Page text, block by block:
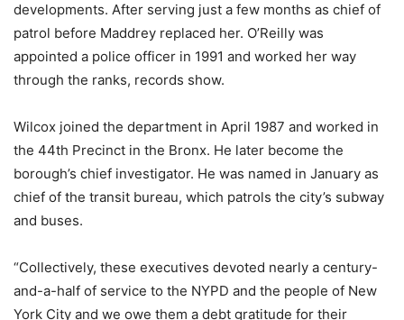
developments. After serving just a few months as chief of
patrol before Maddrey replaced her. O’Reilly was
appointed a police officer in 1991 and worked her way
through the ranks, records show.
Wilcox joined the department in April 1987 and worked in
the 44th Precinct in the Bronx. He later become the
borough’s chief investigator. He was named in January as
chief of the transit bureau, which patrols the city’s subway
and buses.
“Collectively, these executives devoted nearly a century-
and-a-half of service to the NYPD and the people of New
York City and we owe them a debt gratitude for their